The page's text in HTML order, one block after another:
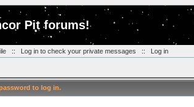
Pit forums!
:: Log in to check your private messages :: Log in
to log in.